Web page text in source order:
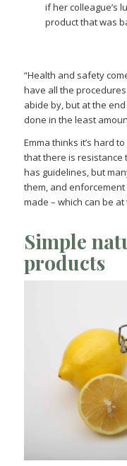
if her colleague’s
product that was
“Health and safety
have all the
abide by, but at the
done in the least
Emma thinks it’s hard
that there is resistance
has guidelines, but
them, and
made – which can be
Simple
products